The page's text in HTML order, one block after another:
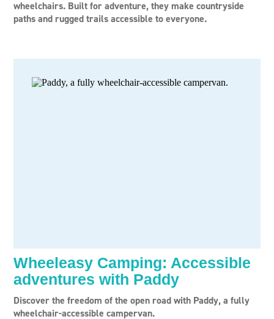
wheelchairs. Built for adventure, they make countryside
paths and rugged trails accessible to everyone.
Wheeleasy Camping: Accessible
adventures with Paddy
Discover the freedom of the open road with Paddy, a fully
wheelchair-accessible campervan.